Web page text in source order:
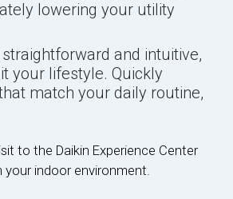
lowering your utility
and intuitive,
your lifestyle. Quickly
match your daily routine,
to the Daikin Experience Center
indoor environment.